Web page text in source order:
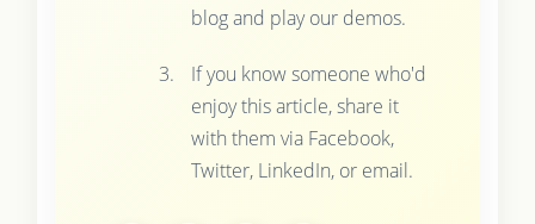
blog and play our demos.
If you know someone who'd
enjoy this article, share it
with them via Facebook,
Twitter, LinkedIn, or email.